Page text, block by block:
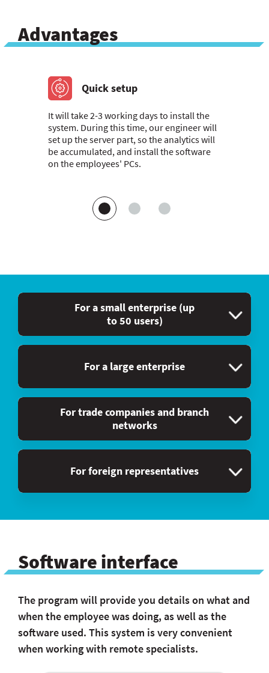
Advantages
Quick setup
It will take 2-3 working days to install the
system. During this time, our engineer will
set up the server part, so the analytics will
be accumulated, and install the software
on the employees' PCs.
For a small enterprise (up
to 50 users)
For a large enterprise
For trade companies and branch
networks
For foreign representatives
Software interface
The program will provide you details on what and
when the employee was doing, as well as the
software used. This system is very convenient
when working with remote specialists.